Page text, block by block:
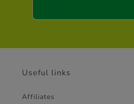
Useful links
Affiliates